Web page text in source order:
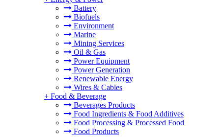
Battery
Biofuels
Environment
Marine
Mining Services
Oil & Gas
Power Equipment
Power Generation
Renewable Energy
Wires & Cables
+ Food & Beverage
Beverages Products
Food Ingredients & Food Additives
Food Processing & Processed Food
Food Products